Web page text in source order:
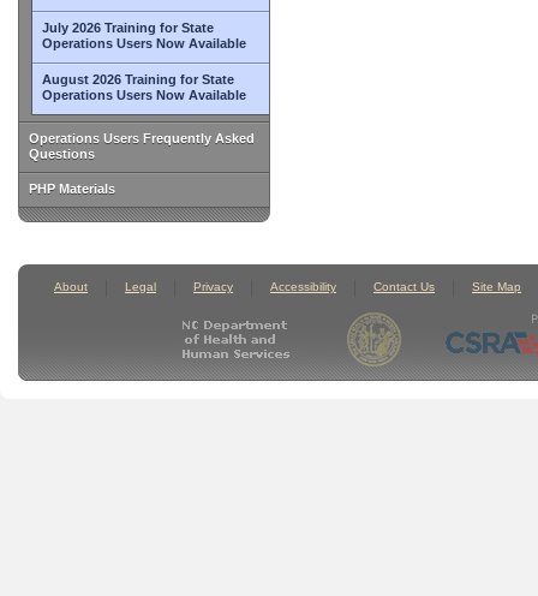
July 2026 Training for State
Operations Users Now Available
August 2026 Training for State
Operations Users Now Available
Operations Users Frequently Asked
Questions
PHP Materials
About Legal Privacy Accessibility Contact Us Site Map